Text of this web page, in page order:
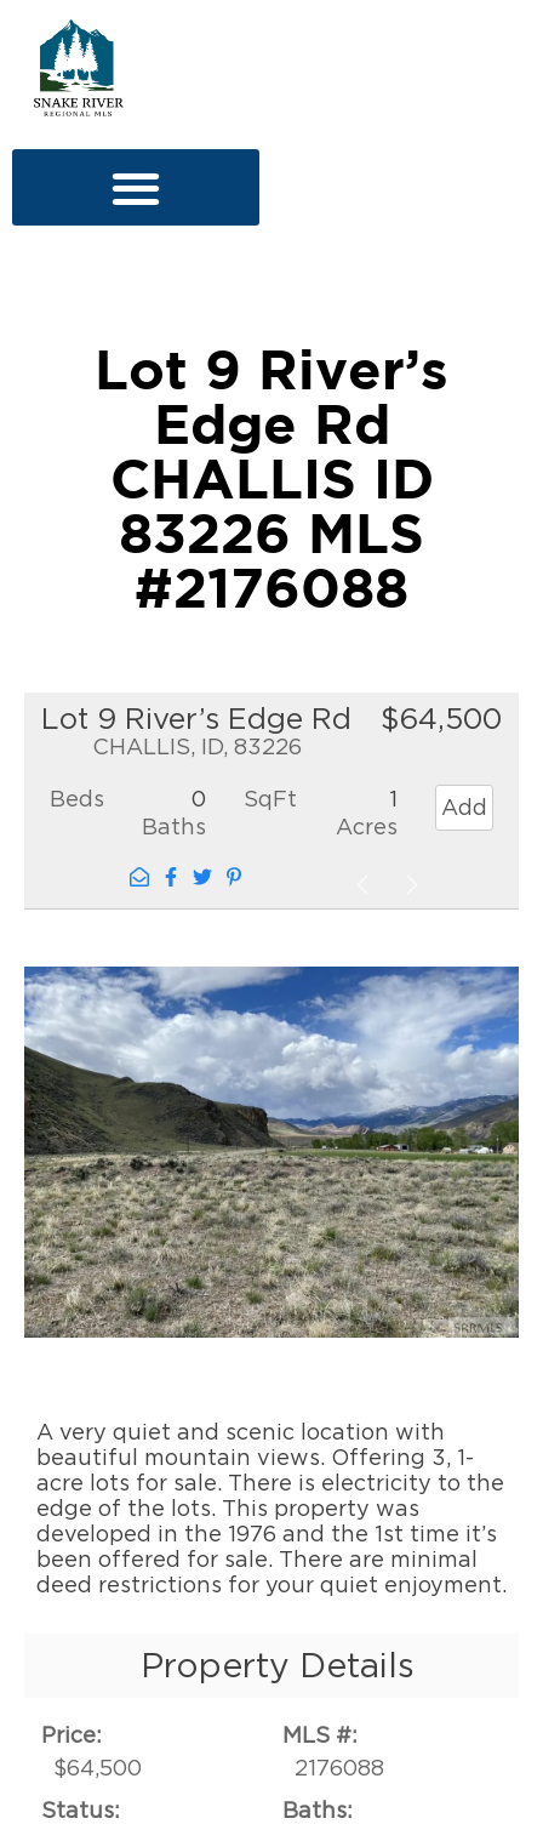
Lot 9 River’s
Edge Rd
CHALLIS ID
83226 MLS
#2176088
Lot 9 River’s Edge Rd
CHALLIS, ID, 83226
$64,500
Beds
0
Baths
SqFt
1
Acres
Add
A very quiet and scenic location with
beautiful mountain views. Offering 3, 1-
acre lots for sale. There is electricity to the
edge of the lots. This property was
developed in the 1976 and the 1st time it’s
been offered for sale. There are minimal
deed restrictions for your quiet enjoyment.
Property Details
Price:
$64,500
MLS #:
2176088
Status:
Baths: